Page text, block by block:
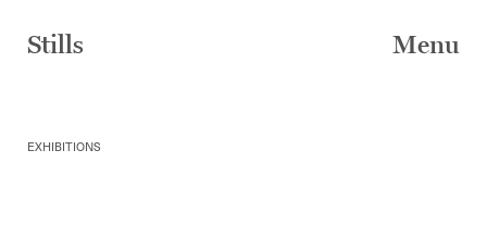
contentStills Menu
EXHIBITIONS